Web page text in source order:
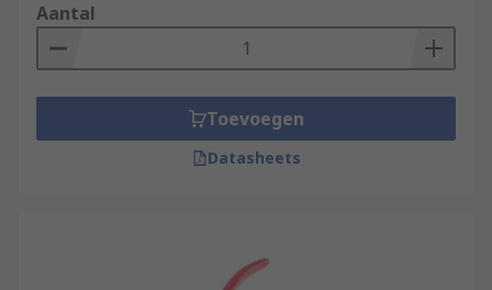
Aantal
Toevoegen
Datasheets